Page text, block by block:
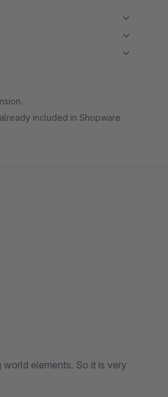
included in Shopware
elements. So it is very